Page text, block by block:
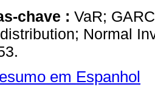
chave : VaR;
Normal
em Espanhol